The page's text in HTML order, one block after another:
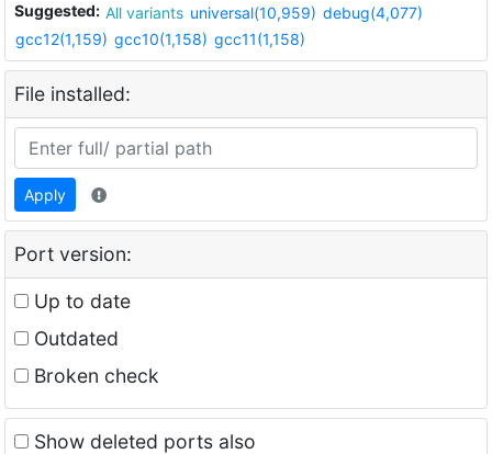
Suggested: All variants universal(10,959) debug(4,077)
gcc12(1,159) gcc10(1,158) gcc11(1,158)
File installed:
Apply
Port version:
Up to date
Outdated
Broken check
Show deleted ports also